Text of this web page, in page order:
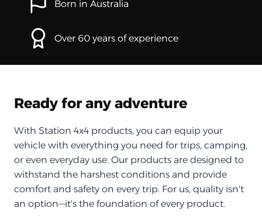
Born in Australia
Over 60 years of experience
Ready for any adventure
With Station 4x4 products, you can equip your
vehicle with everything you need for trips, camping,
or even everyday use. Our products are designed to
withstand the harshest conditions and provide
comfort and safety on every trip. For us, quality isn't
an option—it's the foundation of every product.